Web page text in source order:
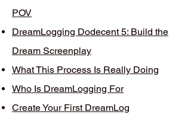
POV
DreamLogging Dodecent 5: Build the
Dream Screenplay
What This Process Is Really Doing
Who Is DreamLogging For
Create Your First DreamLog